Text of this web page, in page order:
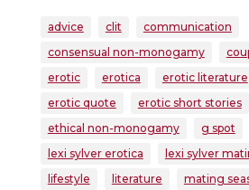
advice clit
communication
consensual non-monogamy
erotic
erotica erotic literature
erotic quote
erotic short stories
ethical non-monogamy
g spot
lexi sylver erotica
lexi sylver
lifestyle
literature mating